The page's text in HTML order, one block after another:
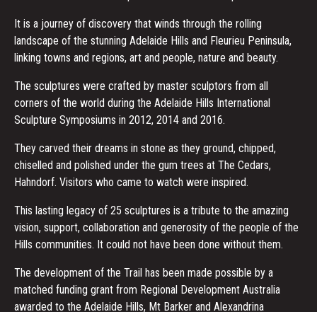
It is a journey of discovery that winds through the rolling
landscape of the stunning Adelaide Hills and Fleurieu Peninsula,
linking towns and regions, art and people, nature and beauty.
The sculptures were crafted by master sculptors from all
corners of the world during the Adelaide Hills International
Sculpture Symposiums in 2012, 2014 and 2016.
They carved their dreams in stone as they ground, chipped,
chiselled and polished under the gum trees at The Cedars,
Hahndorf. Visitors who came to watch were inspired.
This lasting legacy of 25 sculptures is a tribute to the amazing
vision, support, collaboration and generosity of the people of the
Hills communities. It could not have been done without them.
The development of the Trail has been made possible by a
matched funding grant from Regional Development Australia
awarded to the Adelaide Hills, Mt Barker and Alexandrina